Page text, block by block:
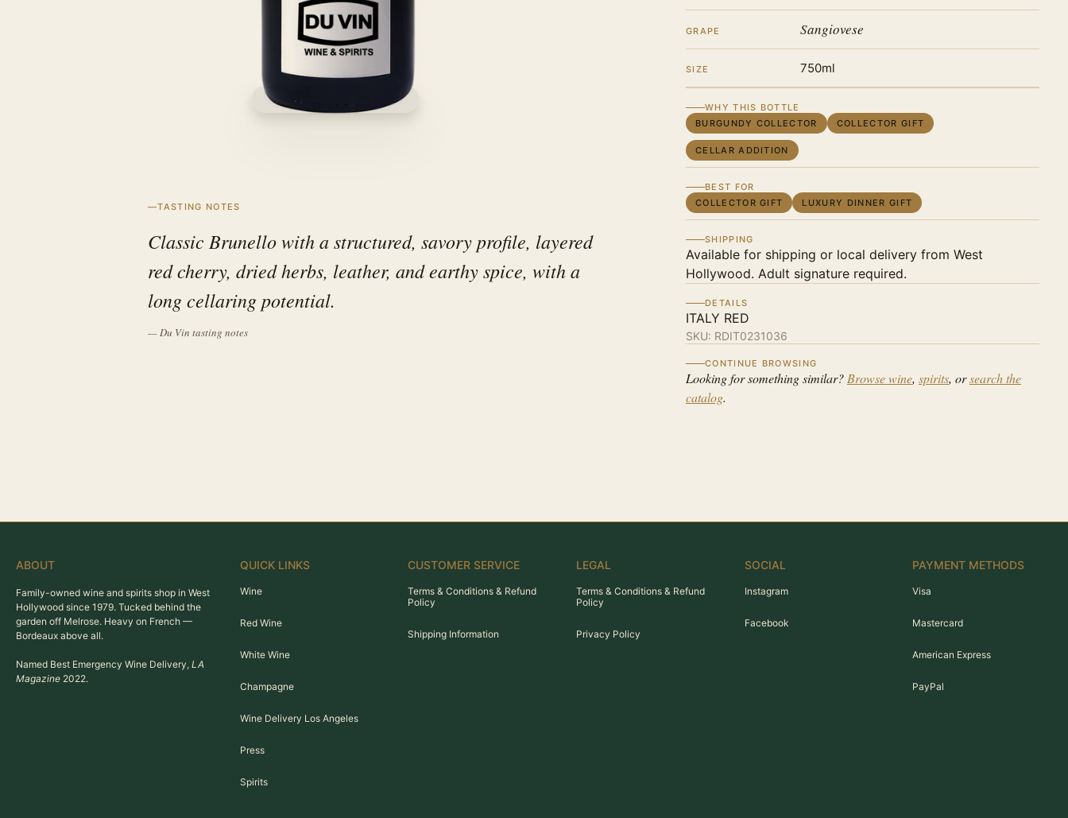
TASTING NOTES
Classic Brunello with a structured, savory profile, layered
red cherry, dried herbs, leather, and earthy spice, with a
long cellaring potential.
— Du Vin tasting notes
GRAPE Sangiovese
SIZE 750ml
WHY THIS BOTTLE
BURGUNDY COLLECTOR
COLLECTOR GIFT
CELLAR ADDITION
BEST FOR
COLLECTOR GIFT
LUXURY DINNER GIFT
SHIPPING
Available for shipping or local delivery from West
Hollywood. Adult signature required.
DETAILS
ITALY RED
SKU: RDIT0231036
CONTINUE BROWSING
Looking for something similar? Browse wine, spirits, orsearch the
catalog.
ABOUT
Family-owned wine and spirits shop in West
Hollywood since 1979. Tucked behind the
garden off Melrose. Heavy on French —
Bordeaux above all.
Named Best Emergency Wine Delivery, LA
Magazine 2022.
QUICK LINKS
Wine
Red Wine
White Wine
Champagne
Wine Delivery Los Angeles
Press
Spirits
CUSTOMER SERVICE
Terms & Conditions & Refund
Policy
Shipping Information
LEGAL
Terms & Conditions & Refund
Policy
Privacy Policy
SOCIAL
Instagram
Facebook
PAYMENT METHODS
Visa
Mastercard
American Express
PayPal